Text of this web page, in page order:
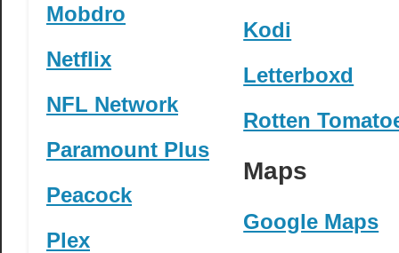
Mobdro
Netflix
NFL Network
Paramount Plus
Peacock
Plex
Kodi
Letterboxd
Rotten
Maps
Google Maps